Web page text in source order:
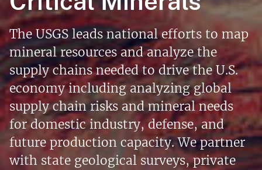
The USGS leads national efforts to map
mineral resources and analyze the
supply chains needed to drive the U.S.
economy including analyzing global
supply chain risks and mineral needs
for domestic industry, defense, and
future production capacity. We partner
with state geological surveys, private